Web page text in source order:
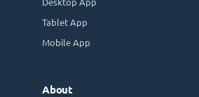
Tablet App
Mobile App
About